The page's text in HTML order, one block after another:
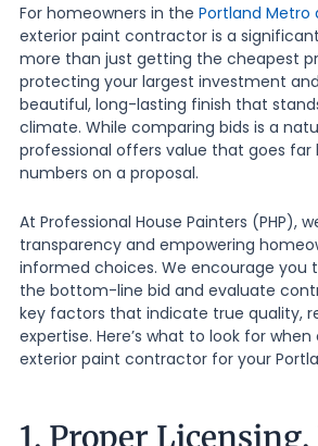
For homeowners in the Portland Metro
exterior paint contractor is a
more than just getting the cheapest
protecting your largest investment
beautiful, long-lasting finish that
climate. While comparing bids is a
professional offers value that goes far
numbers on a proposal.
At Professional House Painters (PHP),
transparency and empowering
informed choices. We encourage you
the bottom-line bid and evaluate
key factors that indicate true quality,
expertise. Here’s what to look for
exterior paint contractor for your
1. Proper